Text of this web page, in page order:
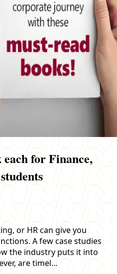
for Finance,
or HR can give you
A few case studies
the industry puts it into
are timel…